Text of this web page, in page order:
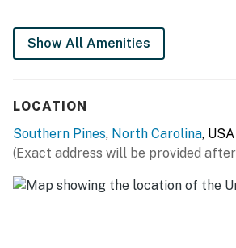
GENERAL
- Central A/C & heating, ceiling fans
- Linens/towels, complimentary
Show All Amenities
LOCATION
Southern Pines, North Carolina, USA
(Exact address will be provided